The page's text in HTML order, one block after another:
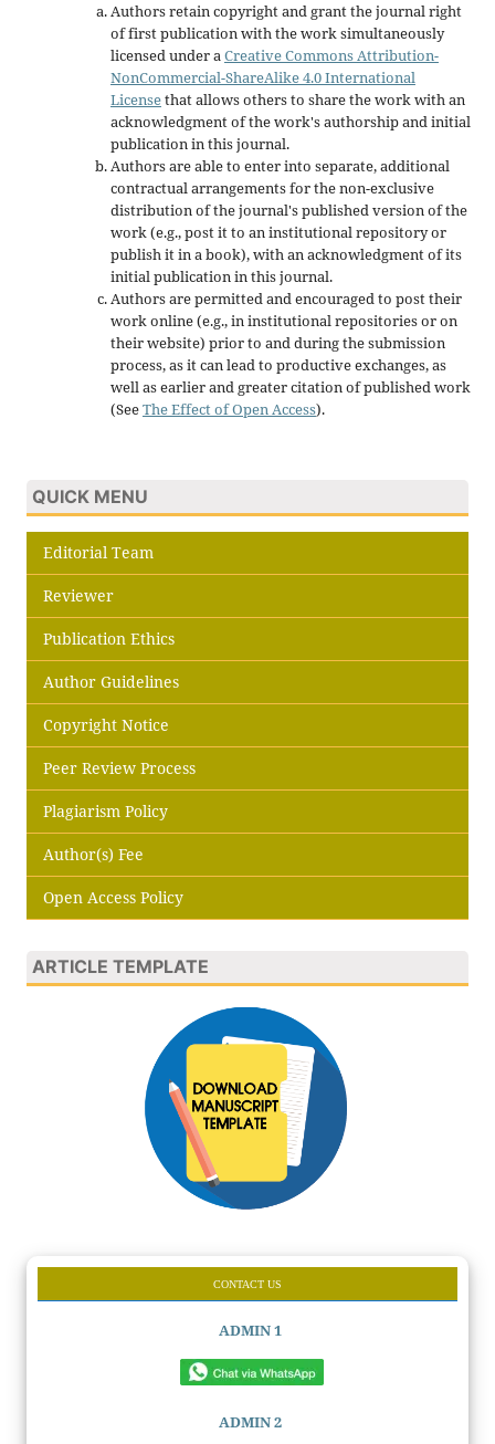
Authors retain copyright and grant the journal right
of first publication with the work simultaneously
licensed under aCreative Commons Attribution-
NonCommercial-ShareAlike 4.0 International
Licensethat allows others to share the work with an
acknowledgment of the work's authorship and initial
publication in this journal.
Authors are able to enter into separate, additional
contractual arrangements for the non-exclusive
distribution of the journal's published version of the
work (e.g., post it to an institutional repository or
publish it in a book), with an acknowledgment of its
initial publication in this journal.
Authors are permitted and encouraged to post their
work online (e.g., in institutional repositories or on
their website) prior to and during the submission
process, as it can lead to productive exchanges, as
well as earlier and greater citation of published work
(SeeThe Effect of Open Access).
QUICK MENU
Editorial Team
Reviewer
Publication Ethics
Author Guidelines
Copyright Notice
Peer Review Process
Plagiarism Policy
Author(s) Fee
Open Access Policy
ARTICLE TEMPLATE
CONTACT US
ADMIN 1
ADMIN 2